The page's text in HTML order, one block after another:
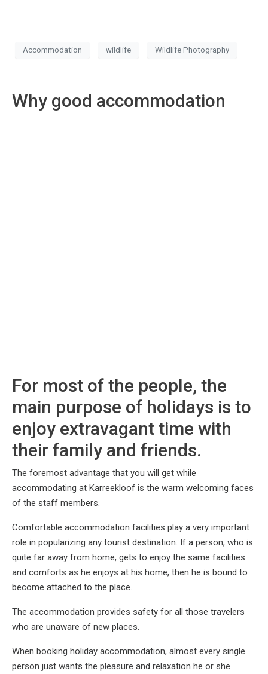
Accommodation wildlife Wildlife Photography
Why good accommodation
For most of the people, the
main purpose of holidays is to
enjoy extravagant time with
their family and friends.
The foremost advantage that you will get while
accommodating at Karreekloof is the warm welcoming faces
of the staff members.
Comfortable accommodation facilities play a very important
role in popularizing any tourist destination. If a person, who is
quite far away from home, gets to enjoy the same facilities
and comforts as he enjoys at his home, then he is bound to
become attached to the place.
The accommodation provides safety for all those travelers
who are unaware of new places.
When booking holiday accommodation, almost every single
person just wants the pleasure and relaxation he or she